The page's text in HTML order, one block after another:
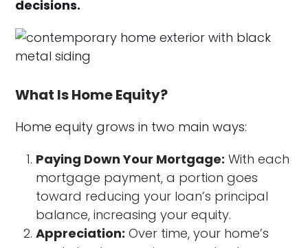
decisions.
What Is Home Equity?
Home equity grows in two main ways:
Paying Down Your Mortgage: With each
mortgage payment, a portion goes
toward reducing your loan’s principal
balance, increasing your equity.
Appreciation: Over time, your home’s